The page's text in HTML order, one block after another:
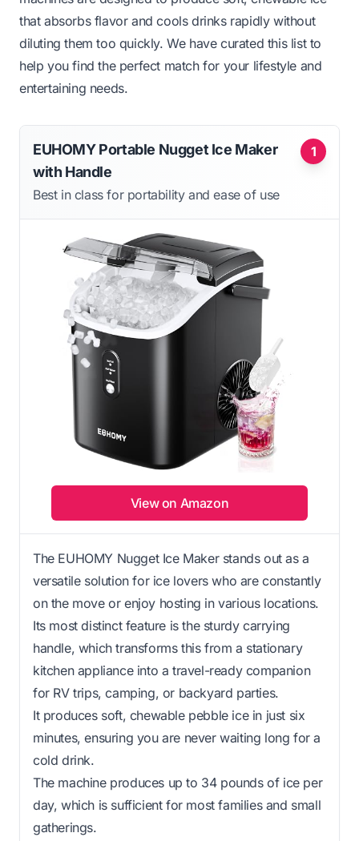
that absorbs flavor and cools drinks rapidly without
diluting them too quickly. We have curated this list to
help you find the perfect match for your lifestyle and
entertaining needs.
1
EUHOMY Portable Nugget Ice Maker
with Handle
Best in class for portability and ease of use
View on Amazon
The EUHOMY Nugget Ice Maker stands out as a
versatile solution for ice lovers who are constantly
on the move or enjoy hosting in various locations.
Its most distinct feature is the sturdy carrying
handle, which transforms this from a stationary
kitchen appliance into a travel-ready companion
for RV trips, camping, or backyard parties.
It produces soft, chewable pebble ice in just six
minutes, ensuring you are never waiting long for a
cold drink.
The machine produces up to 34 pounds of ice per
day, which is sufficient for most families and small
gatherings.